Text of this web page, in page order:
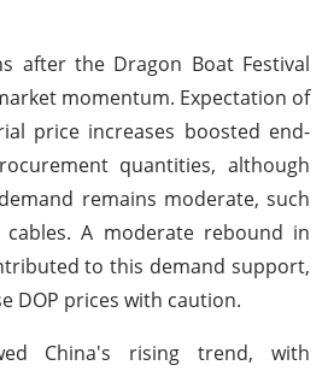
after the Dragon Boat Festival
momentum. Expectation of
price increases boosted end-
quantities, although
remains moderate, such
A moderate rebound in
to this demand support,
DOP prices with caution.
China's rising trend, with